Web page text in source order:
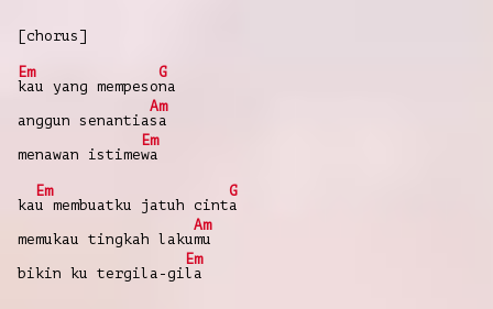
[chorus]
Em
kau
yang mempeso
G
na
anggun senantia
Am
sa
menawan istime
Em
wa
ka
Em
u
membuatku jatuh cint
G
a
memukau tingkah laku
Am
mu
bikin ku tergila-gi
Em
la